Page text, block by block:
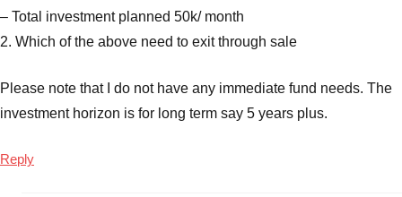
– Total investment planned 50k/ month
2. Which of the above need to exit through sale
Please note that I do not have any immediate fund needs. The
investment horizon is for long term say 5 years plus.
Reply